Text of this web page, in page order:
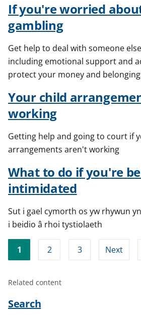
If you're worried
gambling
Get help to deal with someone
including emotional support and
protect your money and
Your child
working
Getting help and going to court if
arrangements aren't working
What to do if you're
intimidated
Sut i gael cymorth os yw rhywun
i beidio â rhoi tystiolaeth
1 2 3 Next
Related content
Search